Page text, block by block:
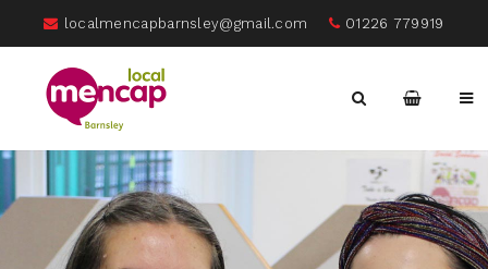
localmencapbarnsley@gmail.com 01226 779919